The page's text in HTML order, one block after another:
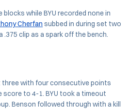
blocks while BYU recorded none in
Cherfan subbed in during set two
.375 clip as a spark off the bench.
with four consecutive points
score to 4-1. BYU took a timeout
Benson followed through with a kill